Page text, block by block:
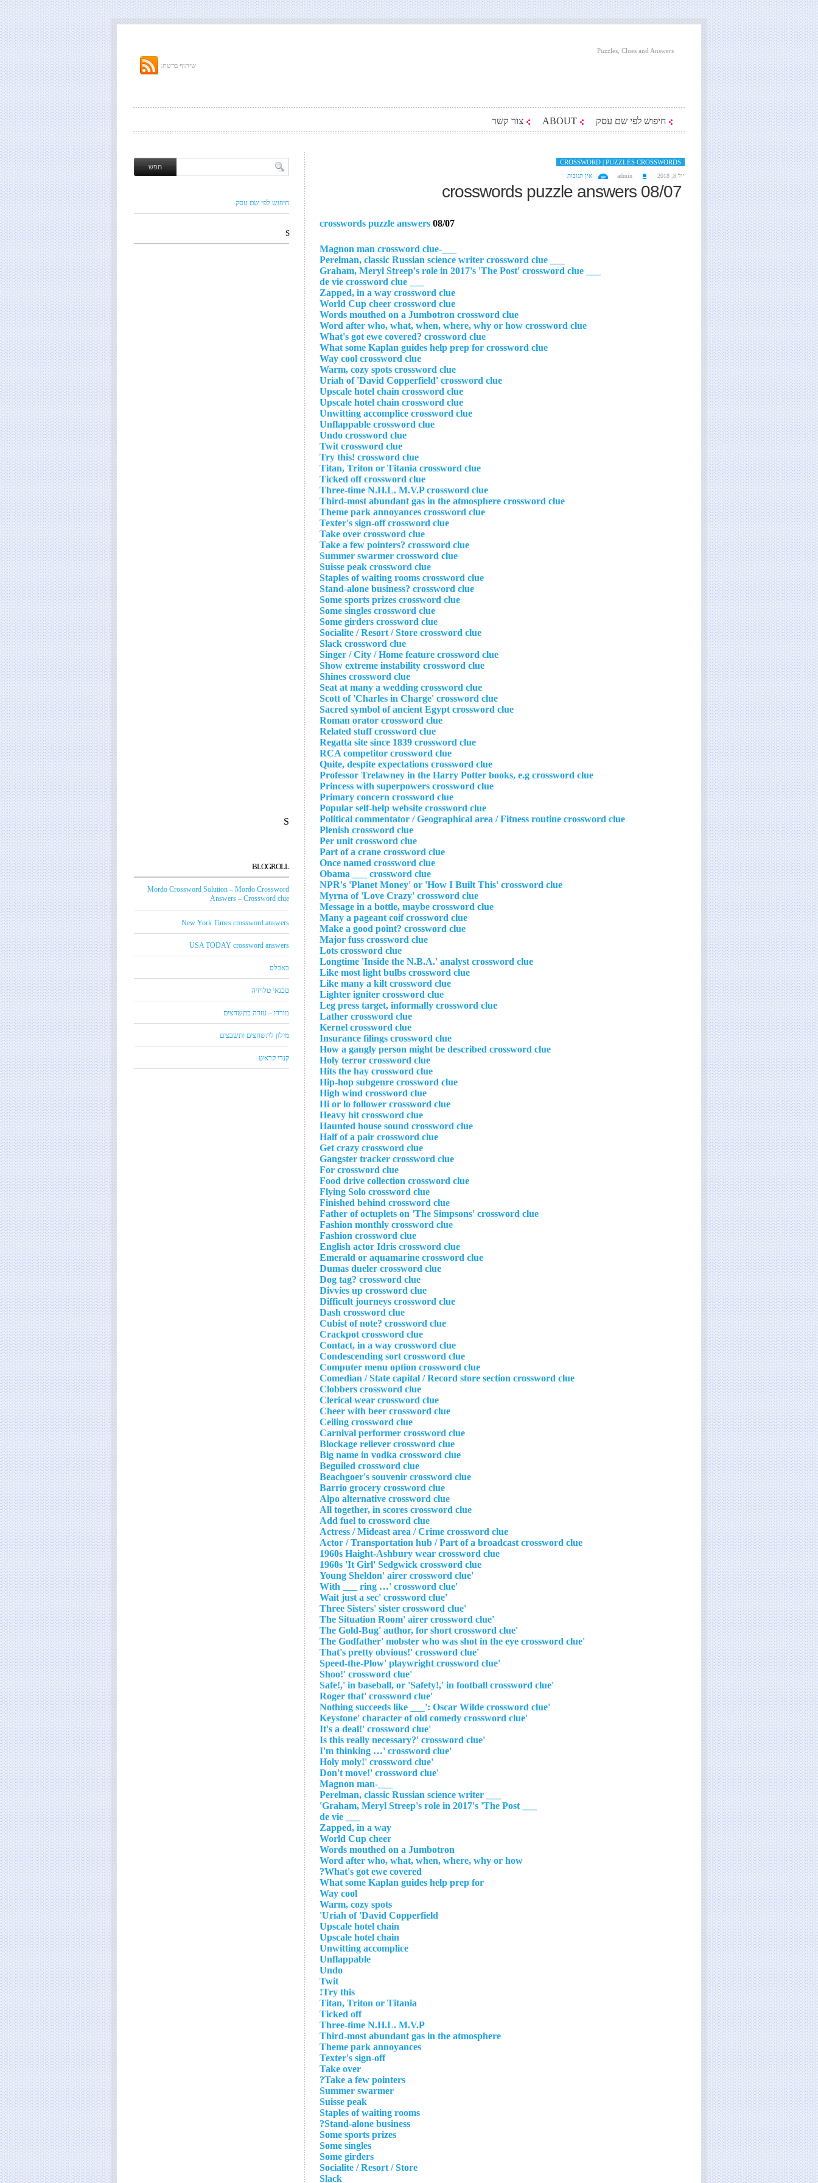
שיתוף ברשת:
חיפוש לפי שם עסק ABOUT צור קשר
CROSSWORD | PUZZLES CROSSWORDS
יול 8, 2018 admin אין תגובות
crosswords puzzle answers 08/07
crosswords puzzle answers 08/07
___-Magnon man crossword clue
Zapped, in a way crossword clue
World Cup cheer crossword clue
Words mouthed on a Jumbotron crossword clue
Word after who, what, when, where, why or how crossword clue
What's got ewe covered? crossword clue
What some Kaplan guides help prep for crossword clue
Way cool crossword clue
Warm, cozy spots crossword clue
Uriah of 'David Copperfield' crossword clue
Upscale hotel chain crossword clue
Upscale hotel chain crossword clue
Unwitting accomplice crossword clue
Unflappable crossword clue
Undo crossword clue
Twit crossword clue
Try this! crossword clue
Titan, Triton or Titania crossword clue
Ticked off crossword clue
Three-time N.H.L. M.V.P crossword clue
Third-most abundant gas in the atmosphere crossword clue
Theme park annoyances crossword clue
Texter's sign-off crossword clue
Take over crossword clue
Take a few pointers? crossword clue
Summer swarmer crossword clue
Suisse peak crossword clue
Staples of waiting rooms crossword clue
Stand-alone business? crossword clue
Some sports prizes crossword clue
Some singles crossword clue
Some girders crossword clue
Socialite / Resort / Store crossword clue
Slack crossword clue
Singer / City / Home feature crossword clue
Show extreme instability crossword clue
Shines crossword clue
Seat at many a wedding crossword clue
Scott of 'Charles in Charge' crossword clue
Sacred symbol of ancient Egypt crossword clue
Roman orator crossword clue
Related stuff crossword clue
Regatta site since 1839 crossword clue
RCA competitor crossword clue
Quite, despite expectations crossword clue
Professor Trelawney in the Harry Potter books, e.g crossword clue
Princess with superpowers crossword clue
Primary concern crossword clue
Popular self-help website crossword clue
Political commentator / Geographical area / Fitness routine crossword clue
Plenish crossword clue
Per unit crossword clue
Part of a crane crossword clue
Once named crossword clue
Obama ___ crossword clue
NPR's 'Planet Money' or 'How I Built This' crossword clue
Myrna of 'Love Crazy' crossword clue
Message in a bottle, maybe crossword clue
Many a pageant coif crossword clue
Make a good point? crossword clue
Major fuss crossword clue
Lots crossword clue
Longtime 'Inside the N.B.A.' analyst crossword clue
Like most light bulbs crossword clue
Like many a kilt crossword clue
Lighter igniter crossword clue
Leg press target, informally crossword clue
Lather crossword clue
Kernel crossword clue
Insurance filings crossword clue
How a gangly person might be described crossword clue
Holy terror crossword clue
Hits the hay crossword clue
Hip-hop subgenre crossword clue
High wind crossword clue
Hi or lo follower crossword clue
Heavy hit crossword clue
Haunted house sound crossword clue
Half of a pair crossword clue
Get crazy crossword clue
Gangster tracker crossword clue
For crossword clue
Food drive collection crossword clue
Flying Solo crossword clue
Finished behind crossword clue
Father of octuplets on 'The Simpsons' crossword clue
Fashion monthly crossword clue
Fashion crossword clue
English actor Idris crossword clue
Emerald or aquamarine crossword clue
Dumas dueler crossword clue
Dog tag? crossword clue
Divvies up crossword clue
Difficult journeys crossword clue
Dash crossword clue
Cubist of note? crossword clue
Crackpot crossword clue
Contact, in a way crossword clue
Condescending sort crossword clue
Computer menu option crossword clue
Comedian / State capital / Record store section crossword clue
Clobbers crossword clue
Clerical wear crossword clue
Cheer with beer crossword clue
Ceiling crossword clue
Carnival performer crossword clue
Blockage reliever crossword clue
Big name in vodka crossword clue
Beguiled crossword clue
Beachgoer's souvenir crossword clue
Barrio grocery crossword clue
Alpo alternative crossword clue
All together, in scores crossword clue
Add fuel to crossword clue
Actress / Mideast area / Crime crossword clue
Actor / Transportation hub / Part of a broadcast crossword clue
1960s Haight-Ashbury wear crossword clue
1960s 'It Girl' Sedgwick crossword clue
'Young Sheldon' airer crossword clue
'With ___ ring …' crossword clue
'Wait just a sec' crossword clue
'Three Sisters' sister crossword clue
'The Situation Room' airer crossword clue
'The Gold-Bug' author, for short crossword clue
'The Godfather' mobster who was shot in the eye crossword clue
'That's pretty obvious!' crossword clue
'Speed-the-Plow' playwright crossword clue
'Shoo!' crossword clue
'Safe!,' in baseball, or 'Safety!,' in football crossword clue
'Roger that' crossword clue
'Nothing succeeds like ___': Oscar Wilde crossword clue
'Keystone' character of old comedy crossword clue
'It's a deal!' crossword clue
'Is this really necessary?' crossword clue
'I'm thinking …' crossword clue
'Holy moly!' crossword clue
'Don't move!' crossword clue
___-Magnon man
Zapped, in a way
World Cup cheer
Words mouthed on a Jumbotron
Word after who, what, when, where, why or how
What's got ewe covered?
What some Kaplan guides help prep for
Way cool
Warm, cozy spots
Uriah of 'David Copperfield'
Upscale hotel chain
Upscale hotel chain
Unwitting accomplice
Unflappable
Undo
Twit
Try this!
Titan, Triton or Titania
Ticked off
Three-time N.H.L. M.V.P
Third-most abundant gas in the atmosphere
Theme park annoyances
Texter's sign-off
Take over
Take a few pointers?
Summer swarmer
Suisse peak
Staples of waiting rooms
Stand-alone business?
Some sports prizes
Some singles
Some girders
Socialite / Resort / Store
Slack
חיפוש לפי שם עסק
S
S
BLOGROLL
Mordo Crossword Solution – Mordo Crossword
Answers – Crossword clue
New York Times crossword answers
USA TODAY crossword answers
באבלס
טכנאי טלויזיה
מורדו – עזרה בתשחצים
מילון לתשחצים ותשבצים
קנדי קראש